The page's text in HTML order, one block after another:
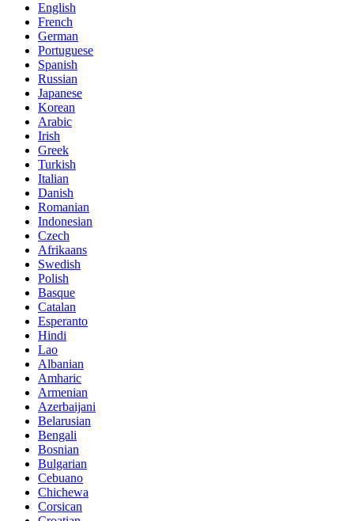
English
French
German
Portuguese
Spanish
Russian
Japanese
Korean
Arabic
Irish
Greek
Turkish
Italian
Danish
Romanian
Indonesian
Czech
Afrikaans
Swedish
Polish
Basque
Catalan
Esperanto
Hindi
Lao
Albanian
Amharic
Armenian
Azerbaijani
Belarusian
Bengali
Bosnian
Bulgarian
Cebuano
Chichewa
Corsican